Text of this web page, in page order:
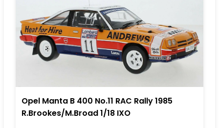
Opel Manta B 400 No.11 RAC Rally 1985
R.Brookes/M.Broad 1/18 IXO